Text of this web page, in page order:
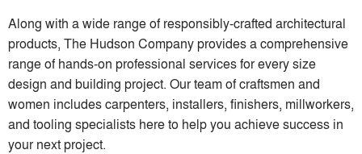
Along with a wide range of responsibly-crafted architectural
products, The Hudson Company provides a comprehensive
range of hands-on professional services for every size
design and building project. Our team of craftsmen and
women includes carpenters, installers, finishers, millworkers,
and tooling specialists here to help you achieve success in
your next project.